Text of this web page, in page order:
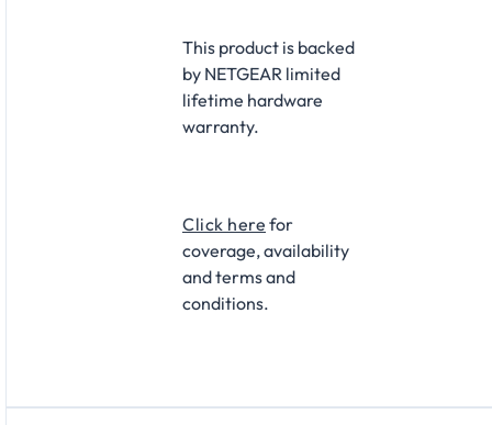
This product is backed
by NETGEAR limited
lifetime hardware
warranty.
Click here for
coverage, availability
and terms and
conditions.